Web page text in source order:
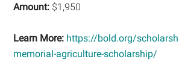
Amount: $1,950
Learn More: https://bold.org/
memorial-agriculture-scholarship/